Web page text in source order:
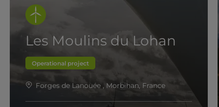
Les Moulins du Lohan
Operational project
Forges de Lanouée , Morbihan, France